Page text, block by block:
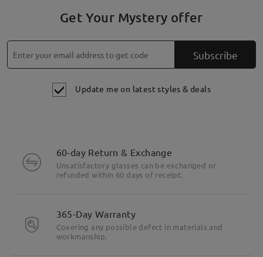
Get Your Mystery offer
Subscribe
Update me on latest styles & deals
60-day Return & Exchange
Unsatisfactory glasses can be exchanged or
refunded within 60 days of receipt.
365-Day Warranty
Covering any possible defect in materials and
workmanship.